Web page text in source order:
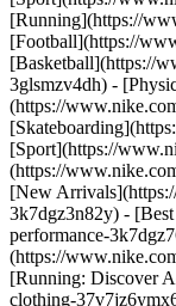
[Running](https://
[Football](https://
[Basketball](https://
3glsmzv4dh) -
(https://
[Sport](https://
(https://
[New
3k7dgz3n82y) -
performance-
(https://
[Running: Discover
clothing-